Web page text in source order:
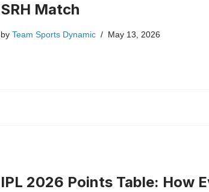
SRH Match
by Team Sports Dynamic May 13, 2026
IPL 2026 Points Table: How